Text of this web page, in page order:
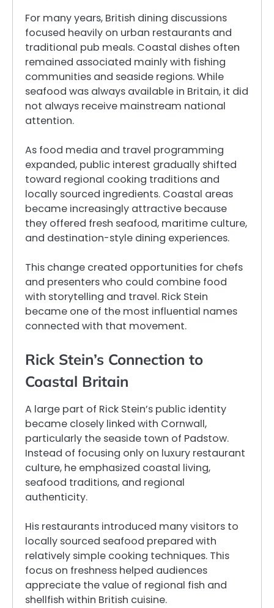
For many years, British dining discussions
focused heavily on urban restaurants and
traditional pub meals. Coastal dishes often
remained associated mainly with fishing
communities and seaside regions. While
seafood was always available in Britain, it did
not always receive mainstream national
attention.
As food media and travel programming
expanded, public interest gradually shifted
toward regional cooking traditions and
locally sourced ingredients. Coastal areas
became increasingly attractive because
they offered fresh seafood, maritime culture,
and destination-style dining experiences.
This change created opportunities for chefs
and presenters who could combine food
with storytelling and travel. Rick Stein
became one of the most influential names
connected with that movement.
Rick Stein’s Connection to
Coastal Britain
A large part of Rick Stein’s public identity
became closely linked with Cornwall,
particularly the seaside town of Padstow.
Instead of focusing only on luxury restaurant
culture, he emphasized coastal living,
seafood traditions, and regional
authenticity.
His restaurants introduced many visitors to
locally sourced seafood prepared with
relatively simple cooking techniques. This
focus on freshness helped audiences
appreciate the value of regional fish and
shellfish within British cuisine.